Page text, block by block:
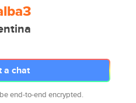
a chat
end-to-end encrypted.